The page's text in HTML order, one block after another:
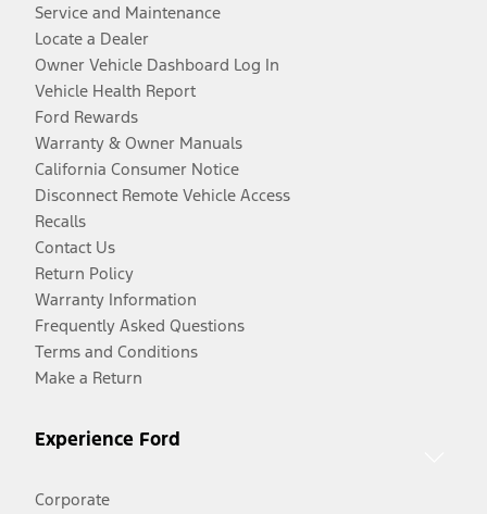
Service and Maintenance
Locate a Dealer
Owner Vehicle Dashboard Log In
Vehicle Health Report
Ford Rewards
Warranty & Owner Manuals
California Consumer Notice
Disconnect Remote Vehicle Access
Recalls
Contact Us
Return Policy
Warranty Information
Frequently Asked Questions
Terms and Conditions
Make a Return
Experience Ford
Corporate